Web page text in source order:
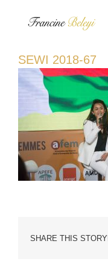
SEWI 2018-67
SHARE THIS